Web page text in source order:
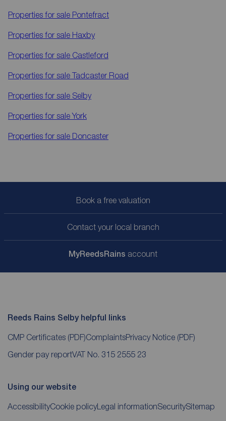
Properties for sale Pontefract
Properties for sale Haxby
Properties for sale Castleford
Properties for sale Tadcaster Road
Properties for sale Selby
Properties for saleYork
Properties for sale Doncaster
Book a free valuation
Contact your local branch
MyReedsRains account
Reeds Rains Selby helpful links
CMP Certificates (PDF)ComplaintsPrivacy Notice (PDF)
Gender pay reportVAT No. 315 2555 23
Using our website
AccessibilityCookie policyLegal informationSecuritySitemap